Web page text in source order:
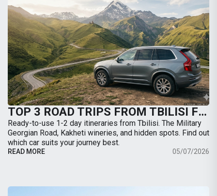
TOP 3 ROAD TRIPS FROM TBILISI FOR THE WEEKEND: WHERE TO GO BY CAR
Ready-to-use 1-2 day itineraries from Tbilisi. The Military
Georgian Road, Kakheti wineries, and hidden spots. Find out
which car suits your journey best.
READ MORE 05/07/2026